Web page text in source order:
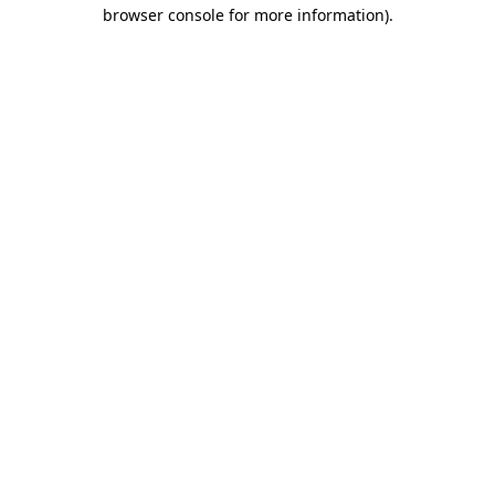
browser console for more information).